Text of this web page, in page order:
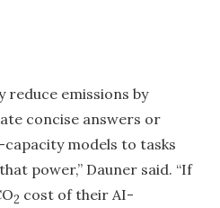
reduce emissions by
concise answers or
models to tasks
power,” Dauner said. “If
2 cost of their AI-